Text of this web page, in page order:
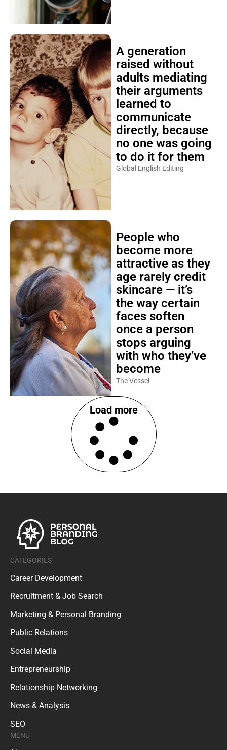
A generation
raised without
adults mediating
their arguments
learned to
communicate
directly, because
no one was going
to do it for them
Global English Editing
People who
become more
attractive as they
age rarely credit
skincare — it’s
the way certain
faces soften
once a person
stops arguing
with who they’ve
become
The Vessel
Load more
CATEGORIES
Career Development
Recruitment & Job Search
Marketing & Personal Branding
Public Relations
Social Media
Entrepreneurship
Relationship Networking
News & Analysis
SEO
MENU